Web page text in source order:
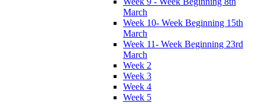
March
Week 10- Week Beginning 15th
March
Week 11- Week Beginning 23rd
March
Week 2
Week 3
Week 4
Week 5